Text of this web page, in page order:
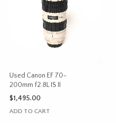
Used Canon EF 70-
200mm f2.8L IS II
$1,495.00
ADD TO CART